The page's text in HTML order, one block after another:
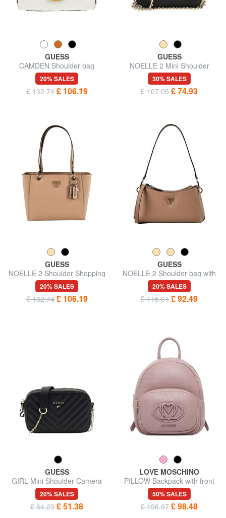
GUESS
CAMDEN Shoulder bag
20% SALES
£ 132.74 £ 106.19
GUESS
NOELLE 2 Mini Shoulder
Camera Bag
30% SALES
£ 107.05 £ 74.93
GUESS
NOELLE 2 Shoulder Shopping
Bag
20% SALES
£ 132.74 £ 106.19
GUESS
NOELLE 2 Shoulder bag with
shoulder strap
20% SALES
£ 115.61 £ 92.49
GUESS
GIRL Mini Shoulder Camera
Bag
20% SALES
£ 64.23 £ 51.38
LOVE MOSCHINO
PILLOW Backpack with front
pocket
50% SALES
£ 196.97 £ 98.48